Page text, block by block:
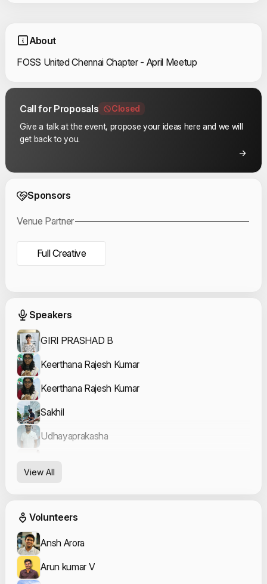
About
FOSS United Chennai Chapter - April Meetup
Call for Proposals
Closed
Give a talk at the event, propose your ideas here and we will
get back to you.
Event Sponsors
Sponsors
Venue Partner
Full Creative
Event Speakers
Speakers
GIRI PRASHAD B
Keerthana Rajesh Kumar
Keerthana Rajesh Kumar
Sakhil
Udhayaprakasha
View All
Event Volunteers
Volunteers
Ansh Arora
Arun kumar V